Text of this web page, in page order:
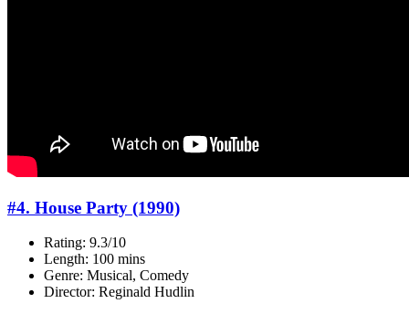
#4. House Party (1990)
Rating: 9.3/10
Length: 100 mins
Genre: Musical, Comedy
Director: Reginald Hudlin